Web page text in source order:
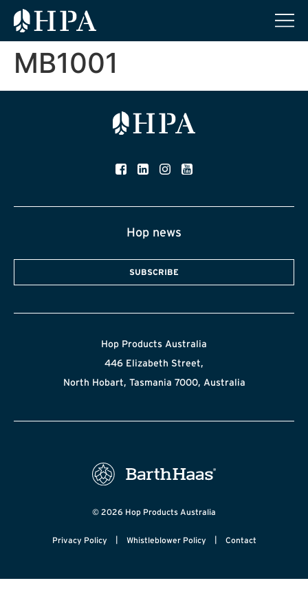
MB1001
Hop news
SUBSCRIBE
Hop Products Australia
446 Elizabeth Street,
North Hobart, Tasmania 7000, Australia
© 2026 Hop Products Australia
Privacy Policy | Whistleblower Policy | Contact